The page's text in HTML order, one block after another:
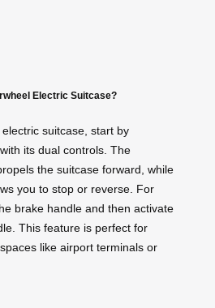
Electric Suitcase?
suitcase, start by
its dual controls. The
the suitcase forward, while
you to stop or reverse. For
brake handle and then activate
This feature is perfect for
like airport terminals or